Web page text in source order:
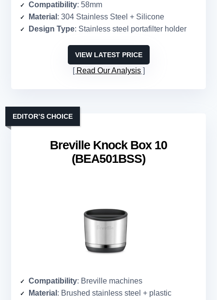
Compatibility: 58mm
Material : 304 Stainless Steel + Silicone
Design Type: Stainless steel portafilter holder
VIEW LATEST PRICE
Read Our Analysis
Breville Knock Box 10
(BEA501BSS)
EDITOR’S CHOICE
Compatibility: Breville machines
Material : Brushed stainless steel + plastic